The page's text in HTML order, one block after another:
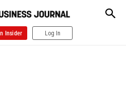
Insider Log In